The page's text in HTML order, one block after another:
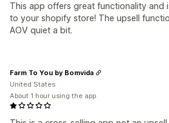
This app offers great functionality and
to your shopify store! The upsell
AOV quiet a bit.
Farm To You by Bomvida
United States
About 1 hour using the app